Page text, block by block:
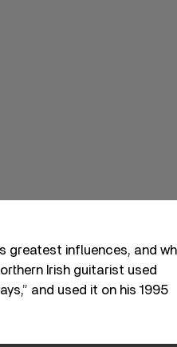
greatest influences, and
Irish guitarist used
and used it on his 1995